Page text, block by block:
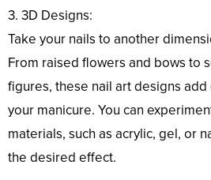
3. 3D Designs:
Take your nails to another
From raised flowers and bows to
figures, these nail art designs
your manicure. You can
materials, such as acrylic, gel, or
the desired effect.